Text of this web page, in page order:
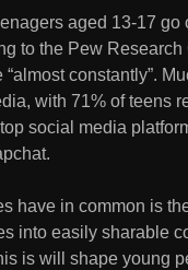
aged 13-17 go
to the Pew Research
constantly”.
with 71% of teens
social media
have in common is
into easily sharable
is will shape young